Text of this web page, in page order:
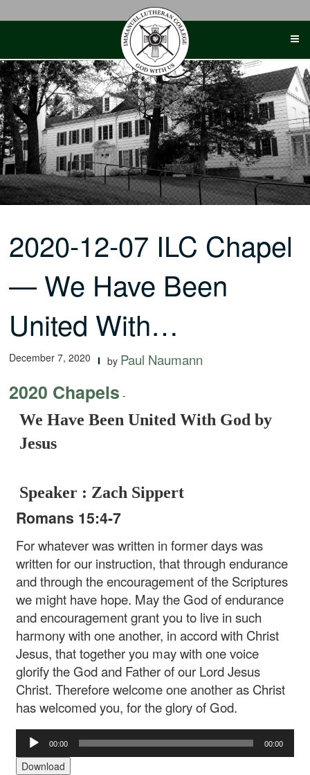
2020-12-07 ILC Chapel
— We Have Been
United With…
December 7, 2020 by Paul Naumann
2020 Chapels -
We Have Been United With God by
Jesus
Speaker : Zach Sippert
Romans 15:4-7
For whatever was written in former days was
written for our instruction, that through endurance
and through the encouragement of the Scriptures
we might have hope. May the God of endurance
and encouragement grant you to live in such
harmony with one another, in accord with Christ
Jesus, that together you may with one voice
glorify the God and Father of our Lord Jesus
Christ. Therefore welcome one another as Christ
has welcomed you, for the glory of God.
Audio
Player
00:00 00:00
Download